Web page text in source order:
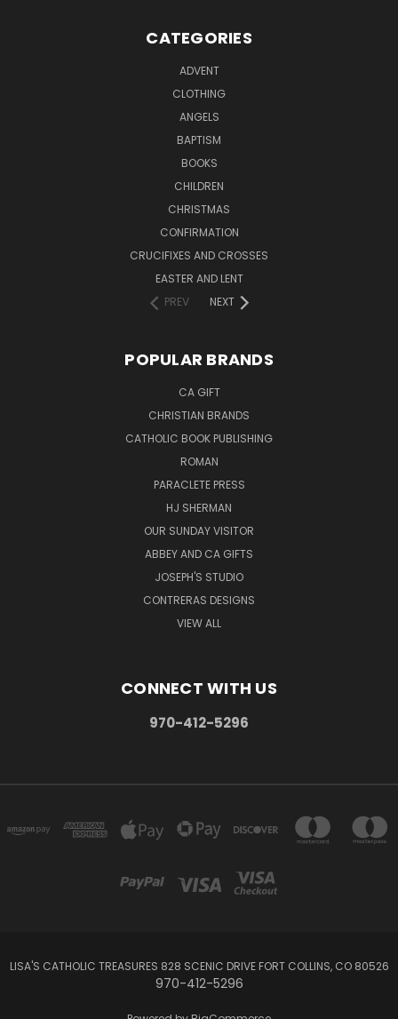
CATEGORIES
ADVENT
CLOTHING
ANGELS
BAPTISM
BOOKS
CHILDREN
CHRISTMAS
CONFIRMATION
CRUCIFIXES AND CROSSES
EASTER AND LENT
PREV
NEXT
POPULAR BRANDS
CA GIFT
CHRISTIAN BRANDS
CATHOLIC BOOK PUBLISHING
ROMAN
PARACLETE PRESS
HJ SHERMAN
OUR SUNDAY VISITOR
ABBEY AND CA GIFTS
JOSEPH'S STUDIO
CONTRERAS DESIGNS
VIEW ALL
CONNECT WITH US
970-412-5296
LISA'S CATHOLIC TREASURES 828 SCENIC DRIVE FORT COLLINS, CO 80526
970-412-5296